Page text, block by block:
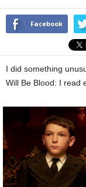
Facebook
I did something
Will Be Blood: I read